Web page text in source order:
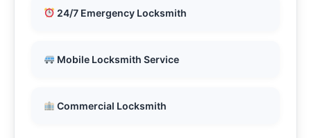
24/7 Emergency Locksmith
Mobile Locksmith Service
Commercial Locksmith